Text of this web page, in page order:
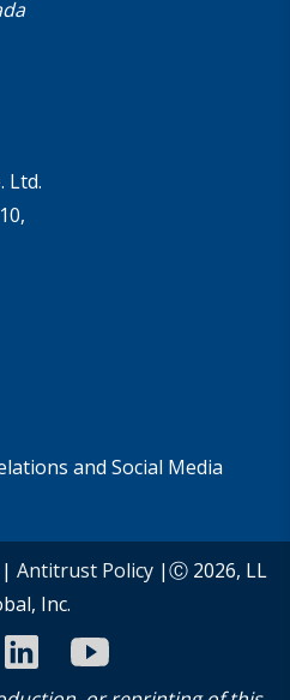
Ltd.
and Social Media
Antitrust Policy|Ⓒ 2026, LL
Inc.
linkedinyoutube